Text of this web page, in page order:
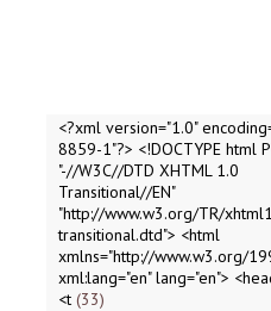
<?xml version="1.0"
8859-1"?> <!DOCTYPE html
"-//W3C//DTD XHTML 1.0
Transitional//EN"
"http://www.w3.org/TR/
transitional.dtd"> <html
xmlns="http://www.w3.org/
xml:lang="en" lang="en">
<t 33